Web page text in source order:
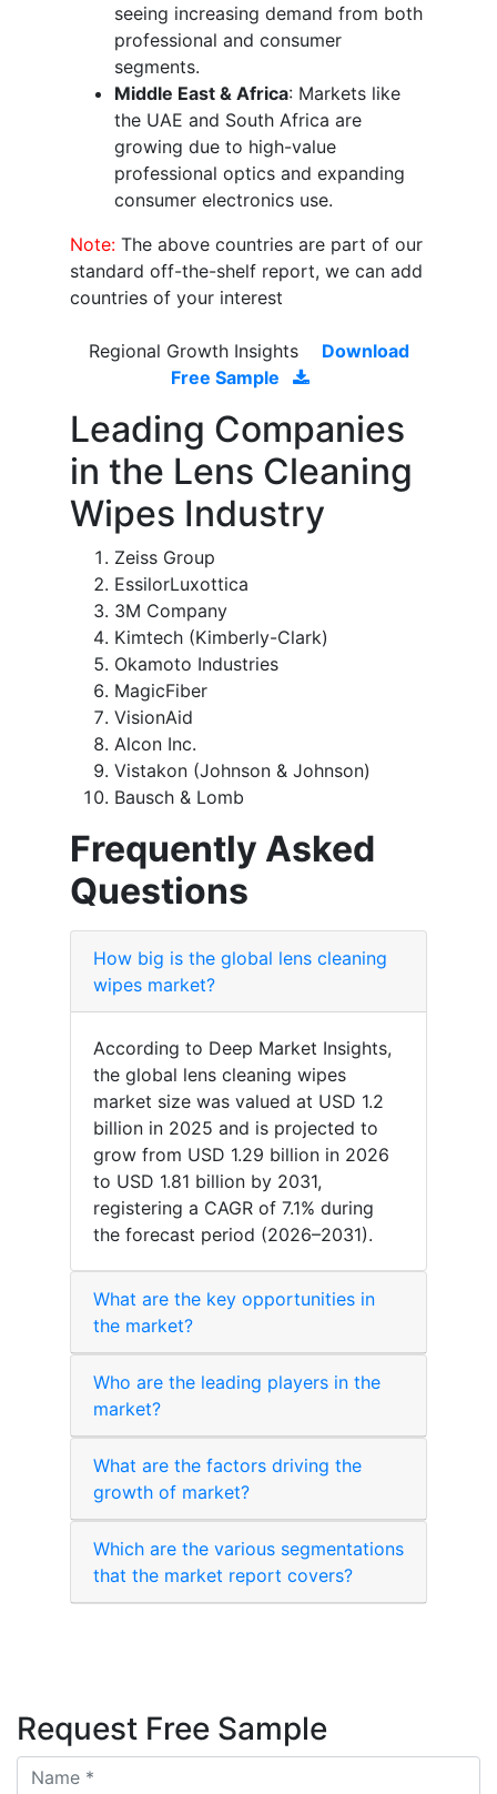
seeing increasing demand from both
professional and consumer
segments.
Middle East & Africa: Markets like
the UAE and South Africa are
growing due to high-value
professional optics and expanding
consumer electronics use.
Note: The above countries are part of our
standard off-the-shelf report, we can add
countries of your interest
Regional Growth Insights
Download
Free Sample
Leading Companies
in the Lens Cleaning
Wipes Industry
Zeiss Group
EssilorLuxottica
3M Company
Kimtech (Kimberly-Clark)
Okamoto Industries
MagicFiber
VisionAid
Alcon Inc.
Vistakon (Johnson & Johnson)
Bausch & Lomb
Frequently Asked
Questions
How big is the global lens cleaning
wipes market?
According to Deep Market Insights,
the global lens cleaning wipes
market size was valued at USD 1.2
billion in 2025 and is projected to
grow from USD 1.29 billion in 2026
to USD 1.81 billion by 2031,
registering a CAGR of 7.1% during
the forecast period (2026–2031).
What are the key opportunities in
the market?
Who are the leading players in the
market?
What are the factors driving the
growth of market?
Which are the various segmentations
that the market report covers?
Request Free Sample